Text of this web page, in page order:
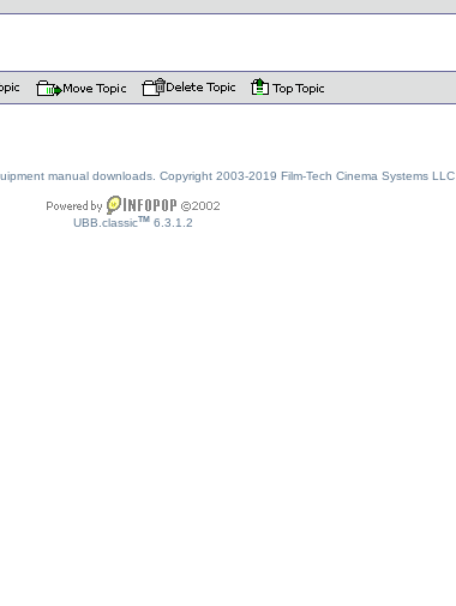
manual downloads. Copyright 2003-2019 Film-Tech Cinema Systems LLC
UBB.classicTM 6.3.1.2